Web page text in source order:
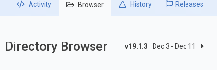
Activity Browser History Releases
Directory Browser v19.1.3 Dec 3 - Dec 11